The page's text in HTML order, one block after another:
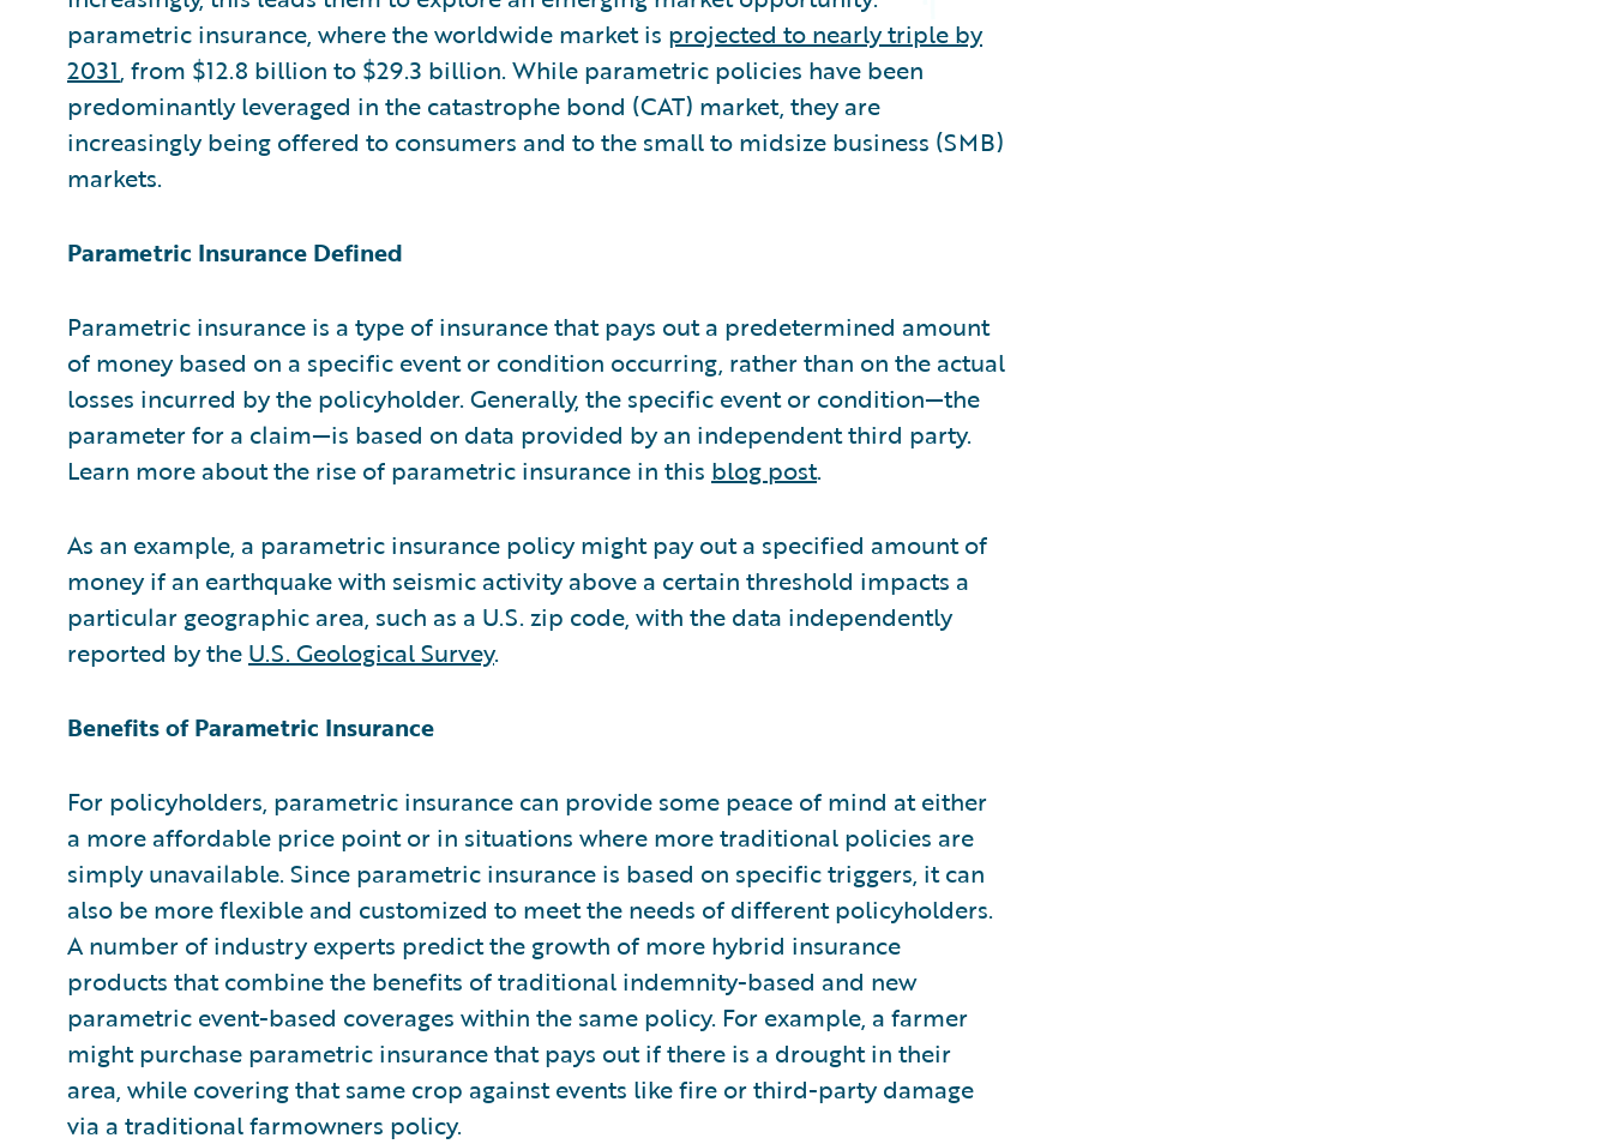
parametric insurance, where the worldwide market is projected to nearly triple by
2031, from $12.8 billion to $29.3 billion. While parametric policies have been
predominantly leveraged in the catastrophe bond (CAT) market, they are
increasingly being offered to consumers and to the small to midsize business (SMB)
markets.
Parametric Insurance Defined
Parametric insurance is a type of insurance that pays out a predetermined amount
of money based on a specific event or condition occurring, rather than on the actual
losses incurred by the policyholder. Generally, the specific event or condition—the
parameter for a claim—is based on data provided by an independent third party.
Learn more about the rise of parametric insurance in this blog post.
As an example, a parametric insurance policy might pay out a specified amount of
money if an earthquake with seismic activity above a certain threshold impacts a
particular geographic area, such as a U.S. zip code, with the data independently
reported by the U.S. Geological Survey.
Benefits of Parametric Insurance
For policyholders, parametric insurance can provide some peace of mind at either
a more affordable price point or in situations where more traditional policies are
simply unavailable. Since parametric insurance is based on specific triggers, it can
also be more flexible and customized to meet the needs of different policyholders.
A number of industry experts predict the growth of more hybrid insurance
products that combine the benefits of traditional indemnity-based and new
parametric event-based coverages within the same policy. For example, a farmer
might purchase parametric insurance that pays out if there is a drought in their
area, while covering that same crop against events like fire or third-party damage
via a traditional farmowners policy.